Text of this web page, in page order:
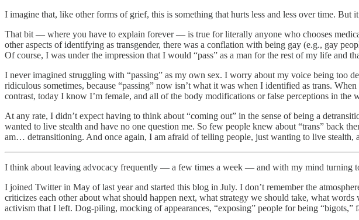
I imagine that, like other forms of grief, this is something that hurts less and less over time.
That bit — where you have to explain forever — is true for literally anyone who chooses
other aspects of identifying as transgender, there was a conflation with being gay (e.g., gay
Of course, I was under the impression that I would “pass” as a man for the rest of my life and
I never imagined struggling with “passing” as my own sex. I worry about my voice being too
ridiculous sometimes, because “passing” now isn’t what it was when I identified as trans.
contrast, today I know I’m female, and all of the body modifications or false perceptions in the
At any rate, I didn’t expect having to think about “coming out” in the sense of being a
wanted to live stealth and have no one question me. So few people knew about “trans” back
am… detransitioning. And once again, I am afraid of telling people, just wanting to live stealth,
I think about leaving advocacy frequently — a few times a week — and with my mind turning
I joined Twitter in May of last year and started this blog in July. I don’t remember the
criticizes each other about what should happen next, what strategy we should take, what
activism that I left. Dog-piling, mocking of appearances, “exposing” people for being